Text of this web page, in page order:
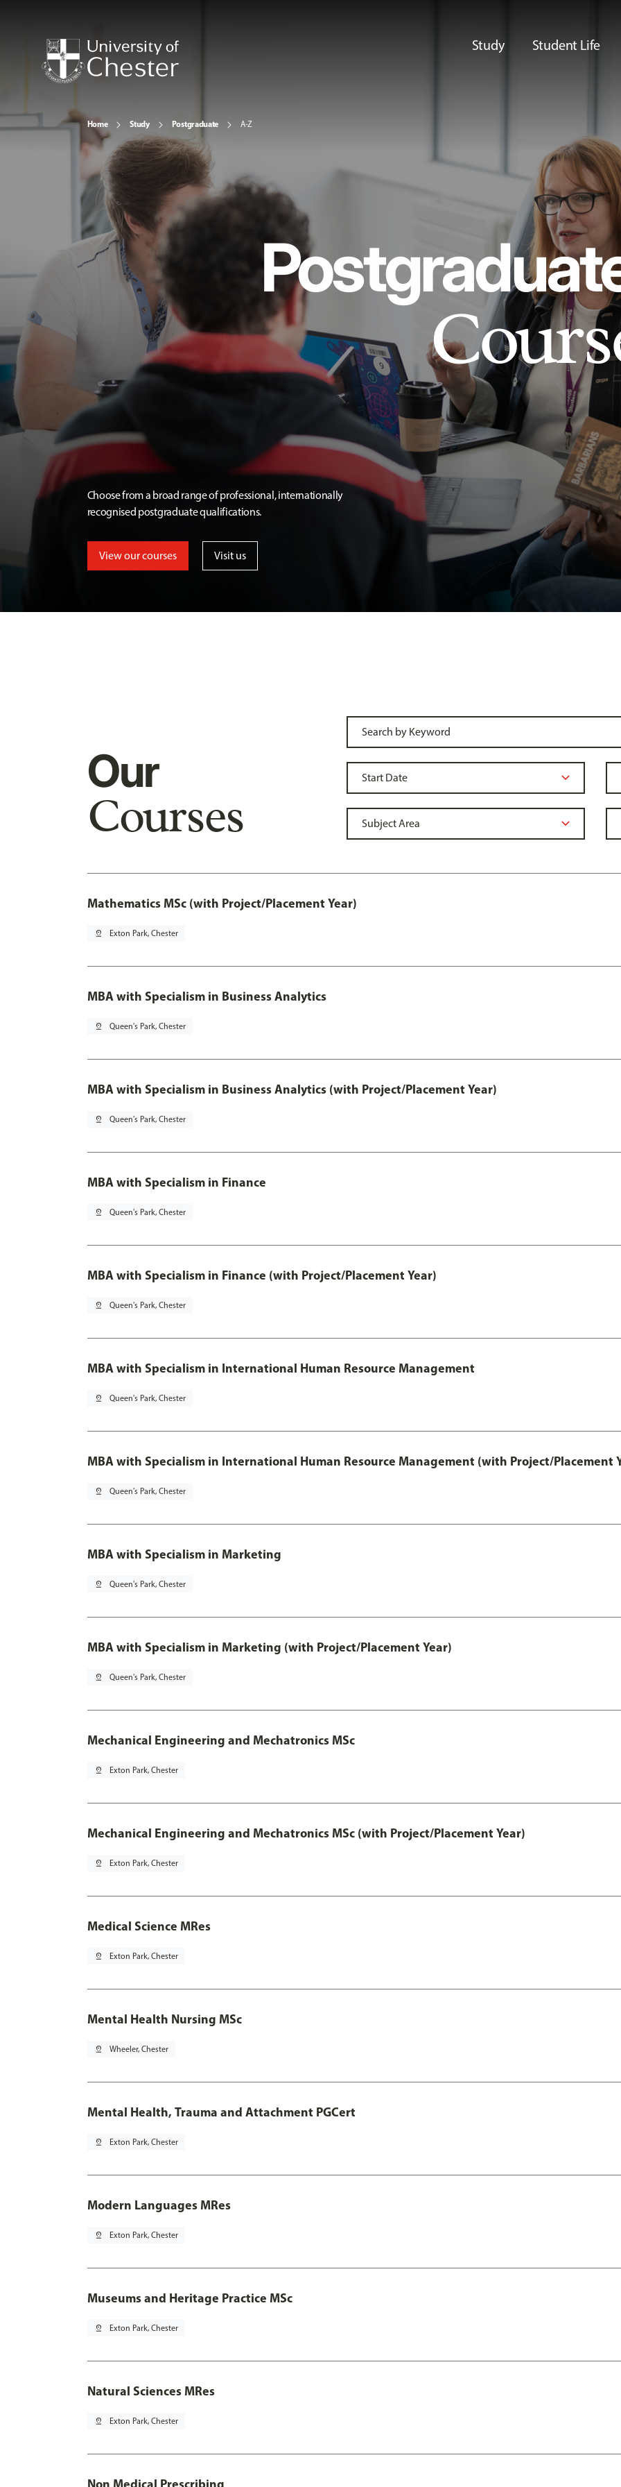
Study Student Life
Home Study Postgraduate A-Z
Choose from a broad range of professional, internationally
recognised postgraduate qualifications.
View our courses Visit us
Our
Courses
Mathematics MSc (with Project/Placement Year)
pin_drop Exton Park, Chester
MBA with Specialism in Business Analytics
pin_drop Queen's Park, Chester
MBA with Specialism in Business Analytics (with Project/Placement Year)
pin_drop Queen's Park, Chester
MBA with Specialism in Finance
pin_drop Queen's Park, Chester
MBA with Specialism in Finance (with Project/Placement Year)
pin_drop Queen's Park, Chester
MBA with Specialism in International Human Resource Management
pin_drop Queen's Park, Chester
MBA with Specialism in International Human Resource Management (with Project/Placement
pin_drop Queen's Park, Chester
MBA with Specialism in Marketing
pin_drop Queen's Park, Chester
MBA with Specialism in Marketing (with Project/Placement Year)
pin_drop Queen's Park, Chester
Mechanical Engineering and Mechatronics MSc
pin_drop Exton Park, Chester
Mechanical Engineering and Mechatronics MSc (with Project/Placement Year)
pin_drop Exton Park, Chester
Medical Science MRes
pin_drop Exton Park, Chester
Mental Health Nursing MSc
pin_drop Wheeler, Chester
Mental Health, Trauma and Attachment PGCert
pin_drop Exton Park, Chester
Modern Languages MRes
pin_drop Exton Park, Chester
Museums and Heritage Practice MSc
pin_drop Exton Park, Chester
Natural Sciences MRes
pin_drop Exton Park, Chester
Non Medical Prescribing